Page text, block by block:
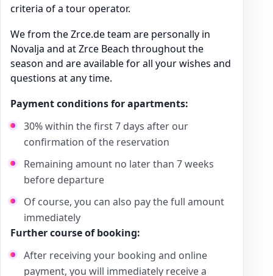
criteria of a tour operator.
We from the Zrce.de team are personally in
Novalja and at Zrce Beach throughout the
season and are available for all your wishes and
questions at any time.
Payment conditions for apartments:
30% within the first 7 days after our
confirmation of the reservation
Remaining amount no later than 7 weeks
before departure
Of course, you can also pay the full amount
immediately
Further course of booking:
After receiving your booking and online
payment, you will immediately receive a